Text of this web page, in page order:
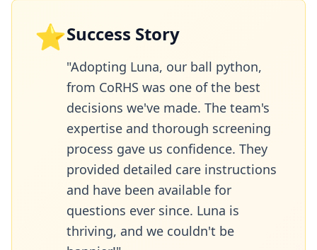
⭐Success Story
"Adopting Luna, our ball python,
from CoRHS was one of the best
decisions we've made. The team's
expertise and thorough screening
process gave us confidence. They
provided detailed care instructions
and have been available for
questions ever since. Luna is
thriving, and we couldn't be